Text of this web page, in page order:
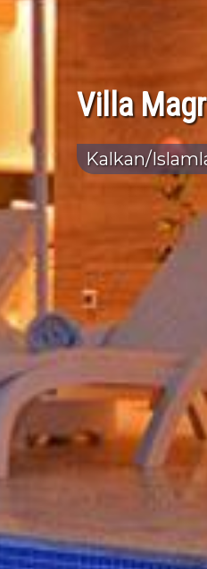
Villa
Kalkan/